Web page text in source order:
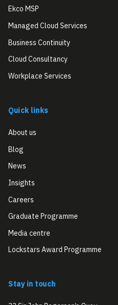
Ekco MSP
Managed Cloud Services
Business Continuity
Cloud Consultancy
Workplace Services
Quick links
About us
Blog
News
Insights
Careers
Graduate Programme
Media centre
Lockstars Award Programme
Stay in touch